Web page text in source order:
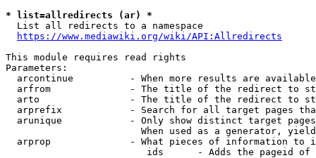
* list=allredirects (ar) *
  List all redirects to a namespace
https://www.mediawiki.org/wiki/API:Allredirects
This module requires read rights
Parameters:
arcontinue          - When more results are
arfrom              - The title of the redirect to
arto                - The title of the redirect to
arprefix            - Search for all target pages
arunique            - Only show distinct target
When used as a generator,
arprop              - What pieces of information to
ids      - Adds the pageid